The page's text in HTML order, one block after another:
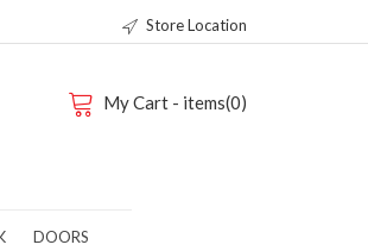
Store Location
My Cart - items(0)
DOORS